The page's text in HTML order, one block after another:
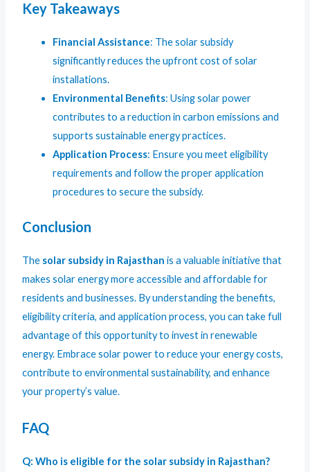
Key Takeaways
Financial Assistance: The solar subsidy
significantly reduces the upfront cost of solar
installations.
Environmental Benefits: Using solar power
contributes to a reduction in carbon emissions and
supports sustainable energy practices.
Application Process: Ensure you meet eligibility
requirements and follow the proper application
procedures to secure the subsidy.
Conclusion
The solar subsidy in Rajasthan is a valuable initiative that
makes solar energy more accessible and affordable for
residents and businesses. By understanding the benefits,
eligibility criteria, and application process, you can take full
advantage of this opportunity to invest in renewable
energy. Embrace solar power to reduce your energy costs,
contribute to environmental sustainability, and enhance
your property’s value.
FAQ
Q: Who is eligible for the solar subsidy in Rajasthan?